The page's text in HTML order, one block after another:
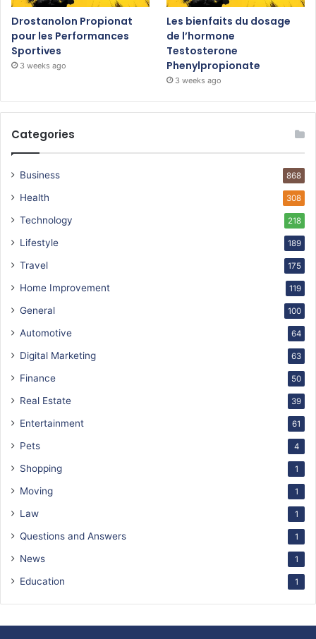
Drostanolon Propionat
pour les Performances
Sportives
3 weeks ago
Les bienfaits du dosage
de l’hormone
Testosterone
Phenylpropionate
3 weeks ago
Categories
Business 868
Health 308
Technology 218
Lifestyle 189
Travel 175
Home Improvement 119
General 100
Automotive 64
Digital Marketing 63
Finance 50
Real Estate 39
Entertainment 61
Pets 4
Shopping 1
Moving 1
Law 1
Questions and Answers 1
News 1
Education 1